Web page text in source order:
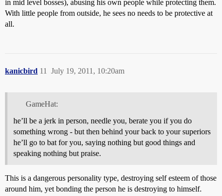
in mid level bosses), abusing his own people while protecting them.
With little people from outside, he sees no needs to be protective at
all.
kanicbird July 19, 2011, 10:20am
11
GameHat:
he’ll be a jerk in person, needle you, berate you if you do
something wrong - but then behind your back to your superiors
he’ll go to bat for you, saying nothing but good things and
speaking nothing but praise.
This is a dangerous personality type, destroying self esteem of those
around him, yet bonding the person he is destroying to himself.